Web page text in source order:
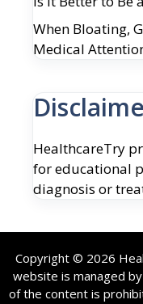
When Bloating,
Medical
HealthcareTry
for educational
diagnosis or
Copyright © 2026
website is managed
of the content is